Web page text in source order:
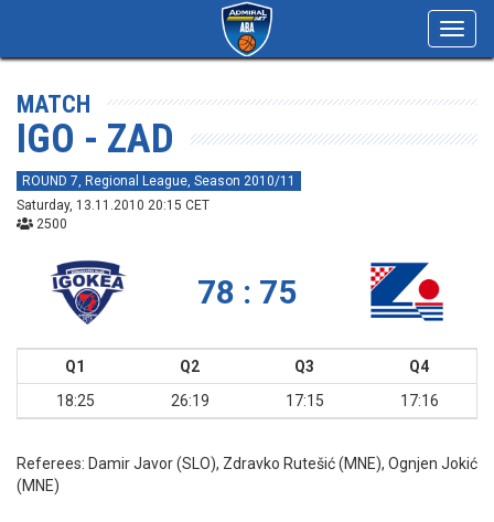
MATCH
IGO - ZAD
ROUND 7, Regional League, Season 2010/11
Saturday, 13.11.2010 20:15 CET
2500
78 : 75
Q1 Q2 Q3
Q4
18:25
26:19 17:15 17:16
Referees: Damir Javor (SLO), Zdravko Rutešić (MNE), Ognjen Jokić
(MNE)